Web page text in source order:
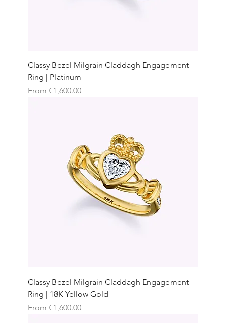
Classy Bezel Milgrain Claddagh Engagement
Ring | Platinum
From €1,600.00
Sale Price
Classy Bezel Milgrain Claddagh Engagement
Ring | 18K Yellow Gold
From €1,600.00
Sale Price